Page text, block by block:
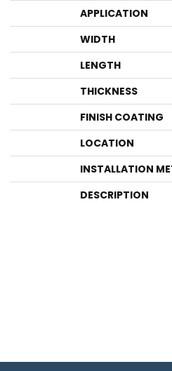
APPLICATION
WIDTH
LENGTH
THICKNESS
FINISH COATING
LOCATION
INSTALLATION
DESCRIPTION